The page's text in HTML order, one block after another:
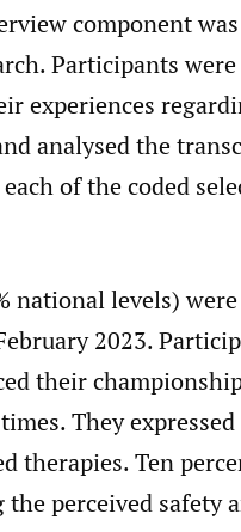
component
Participants were
experiences
analysed the
of the coded
national levels) were
2023.
their
They expressed
therapies. Ten
perceived safety